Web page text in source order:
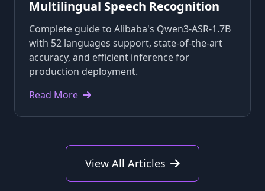
Multilingual Speech Recognition
Complete guide to Alibaba's Qwen3-ASR-1.7B
with 52 languages support, state-of-the-art
accuracy, and efficient inference for
production deployment.
Read More
View All Articles